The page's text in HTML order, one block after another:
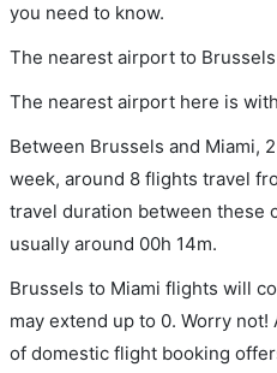
you need to know.
The nearest airport to Brussels
The nearest airport here is
Between Brussels and Miami,
week, around 8 flights travel
travel duration between these
usually around 00h 14m.
Brussels to Miami flights will
may extend up to 0. Worry
of domestic flight booking